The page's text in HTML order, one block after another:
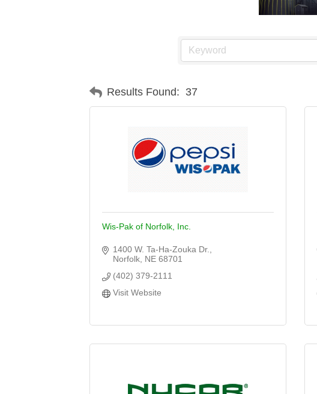
Results Found: 37
Wis-Pak of Norfolk, Inc.
1400 W. Ta-Ha-Zouka Dr.
Norfolk NE 68701
(402) 379-2111
Visit Website